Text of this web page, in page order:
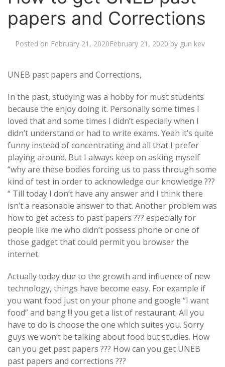
papers and Corrections
Posted on February 21, 2020February 21, 2020 by gun kev
UNEB past papers and Corrections,
In the past, studying was a hobby for must students
because the enjoy doing it. Personally some times I
loved that and some times I didn’t especially when I
didn’t understand or had to write exams. Yeah it’s quite
funny instead of concentrating and all that I prefer
playing around. But I always keep on asking myself
“why are these bodies forcing us to pass through some
kind of test in order to acknowledge our knowledge ???
“ Till today I don’t have any answer and I think there
isn’t a reasonable answer to that. Another problem was
how to get access to past papers ??? especially for
people like me who didn’t possess phone or one of
those gadget that could permit you browser the
internet.
Actually today due to the growth and influence of new
technology, things have become easy. For example if
you want food just on your phone and google “I want
food” and bang !!! you get a list of restaurant. All you
have to do is choose the one which suites you. Sorry
guys we won’t be talking about food but studies. How
can you get past papers ??? How can you get UNEB
past papers and corrections ???